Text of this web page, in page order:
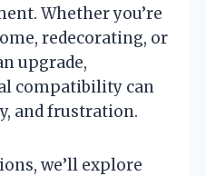
Whether you’re
redecorating, or
upgrade,
compatibility can
and frustration.
we’ll explore